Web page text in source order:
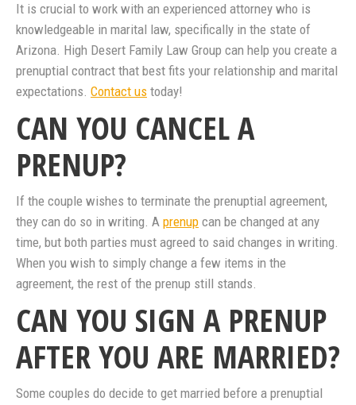
It is crucial to work with an experienced attorney who is
knowledgeable in marital law, specifically in the state of
Arizona. High Desert Family Law Group can help you create a
prenuptial contract that best fits your relationship and marital
expectations. Contact us today!
CAN YOU CANCEL A
PRENUP?
If the couple wishes to terminate the prenuptial agreement,
they can do so in writing. A prenup can be changed at any
time, but both parties must agreed to said changes in writing.
When you wish to simply change a few items in the
agreement, the rest of the prenup still stands.
CAN YOU SIGN A PRENUP
AFTER YOU ARE MARRIED?
Some couples do decide to get married before a prenuptial